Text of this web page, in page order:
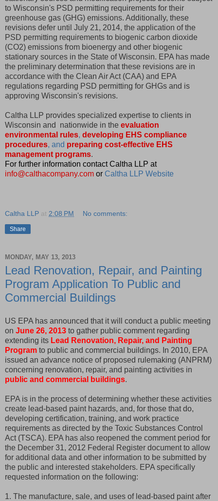
to Wisconsin's PSD permitting requirements for their
greenhouse gas (GHG) emissions. Additionally, these
revisions defer until July 21, 2014, the application of the
PSD permitting requirements to biogenic carbon dioxide
(CO2) emissions from bioenergy and other biogenic
stationary sources in the State of Wisconsin. EPA has made
the preliminary determination that these revisions are in
accordance with the Clean Air Act (CAA) and EPA
regulations regarding PSD permitting for GHGs and is
approving Wisconsin's revisions.
Caltha LLP provides specialized expertise to clients in
Wisconsin and nationwide in the evaluation
environmental rules, developing EHS compliance
procedures, and preparing cost-effective EHS
management programs.
For further information contact Caltha LLP at
info@calthacompany.com or Caltha LLP Website
Caltha LLP at 2:08 PM No comments:
Share
MONDAY, MAY 13, 2013
Lead Renovation, Repair, and Painting
Program Application To Public and
Commercial Buildings
US EPA has announced that it will conduct a public meeting
on June 26, 2013 to gather public comment regarding
extending its Lead Renovation, Repair, and Painting
Program to public and commercial buildings. In 2010, EPA
issued an advance notice of proposed rulemaking (ANPRM)
concerning renovation, repair, and painting activities in
public and commercial buildings.
EPA is in the process of determining whether these activities
create lead-based paint hazards, and, for those that do,
developing certification, training, and work practice
requirements as directed by the Toxic Substances Control
Act (TSCA). EPA has also reopened the comment period for
the December 31, 2012 Federal Register document to allow
for additional data and other information to be submitted by
the public and interested stakeholders. EPA specifically
requested information on the following:
1. The manufacture, sale, and uses of lead-based paint after